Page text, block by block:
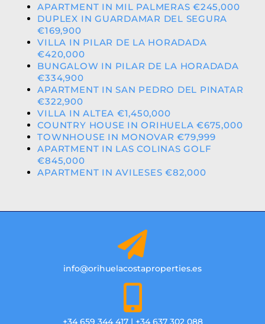
APARTMENT IN MIL PALMERAS €245,000
DUPLEX IN GUARDAMAR DEL SEGURA
€169,900
VILLA IN PILAR DE LA HORADADA
€420,000
BUNGALOW IN PILAR DE LA HORADADA
€334,900
APARTMENT IN SAN PEDRO DEL PINATAR
€322,900
VILLA IN ALTEA €1,450,000
COUNTRY HOUSE IN ORIHUELA €675,000
TOWNHOUSE IN MONOVAR €79,999
APARTMENT IN LAS COLINAS GOLF
€845,000
APARTMENT IN AVILESES €82,000
info@orihuelacostaproperties.es
+34 659 344 417 | +34 637 302 088